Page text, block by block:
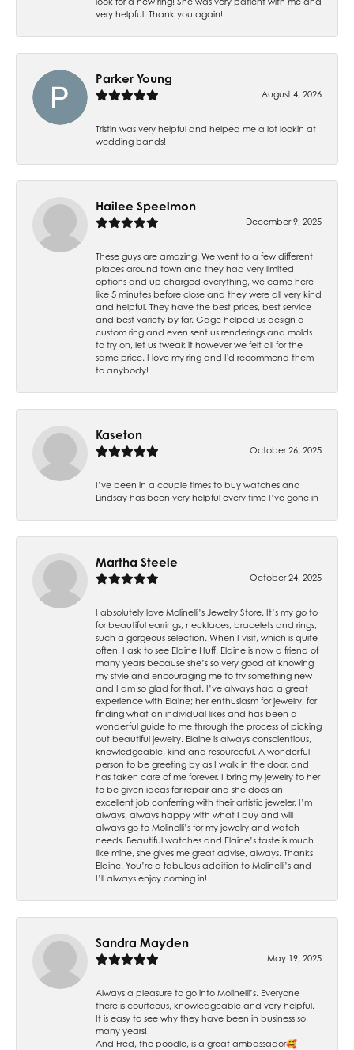
very helpful! Thank you again!
Parker Young
August 4, 2026
Tristin was very helpful and helped me a lot lookin at
wedding bands!
Hailee Speelmon
December 9, 2025
These guys are amazing! We went to a few different
places around town and they had very limited
options and up charged everything, we came here
like 5 minutes before close and they were all very kind
and helpful. They have the best prices, best service
and best variety by far. Gage helped us design a
custom ring and even sent us renderings and molds
to try on, let us tweak it however we felt all for the
same price. I love my ring and I'd recommend them
to anybody!
Kaseton
October 26, 2025
I’ve been in a couple times to buy watches and
Lindsay has been very helpful every time I’ve gone in
Martha Steele
October 24, 2025
I absolutely love Molinelli’s Jewelry Store. It’s my go to
for beautiful earrings, necklaces, bracelets and rings,
such a gorgeous selection. When I visit, which is quite
often, I ask to see Elaine Huff. Elaine is now a friend of
many years because she’s so very good at knowing
my style and encouraging me to try something new
and I am so glad for that. I’ve always had a great
experience with Elaine; her enthusiasm for jewelry, for
finding what an individual likes and has been a
wonderful guide to me through the process of picking
out beautiful jewelry. Elaine is always conscientious,
knowledgeable, kind and resourceful. A wonderful
person to be greeting by as I walk in the door, and
has taken care of me forever. I bring my jewelry to her
to be given ideas for repair and she does an
excellent job conferring with their artistic jeweler. I’m
always, always happy with what I buy and will
always go to Molinelli’s for my jewelry and watch
needs. Beautiful watches and Elaine’s taste is much
like mine, she gives me great advise, always. Thanks
Elaine! You’re a fabulous addition to Molinelli’s and
I’ll always enjoy coming in!
Sandra Mayden
May 19, 2025
Always a pleasure to go into Molinelli’s. Everyone
there is courteous, knowledgeable and very helpful.
It is easy to see why they have been in business so
many years!
And Fred, the poodle, is a great ambassador🥰